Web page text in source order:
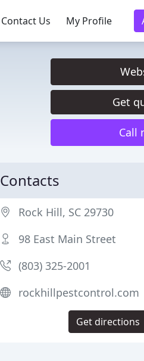
Contact Us My Profile
Get
Call
Contacts
Rock Hill, SC 29730
98 East Main Street
(803) 325-2001
rockhillpestcontrol.com
Get directions